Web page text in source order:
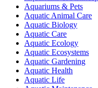
Aquariums & Pets
Aquatic Animal Care
Aquatic Biology
Aquatic Care
Aquatic Ecology
Aquatic Ecosystems
Aquatic Gardening
Aquatic Health
Aquatic Life